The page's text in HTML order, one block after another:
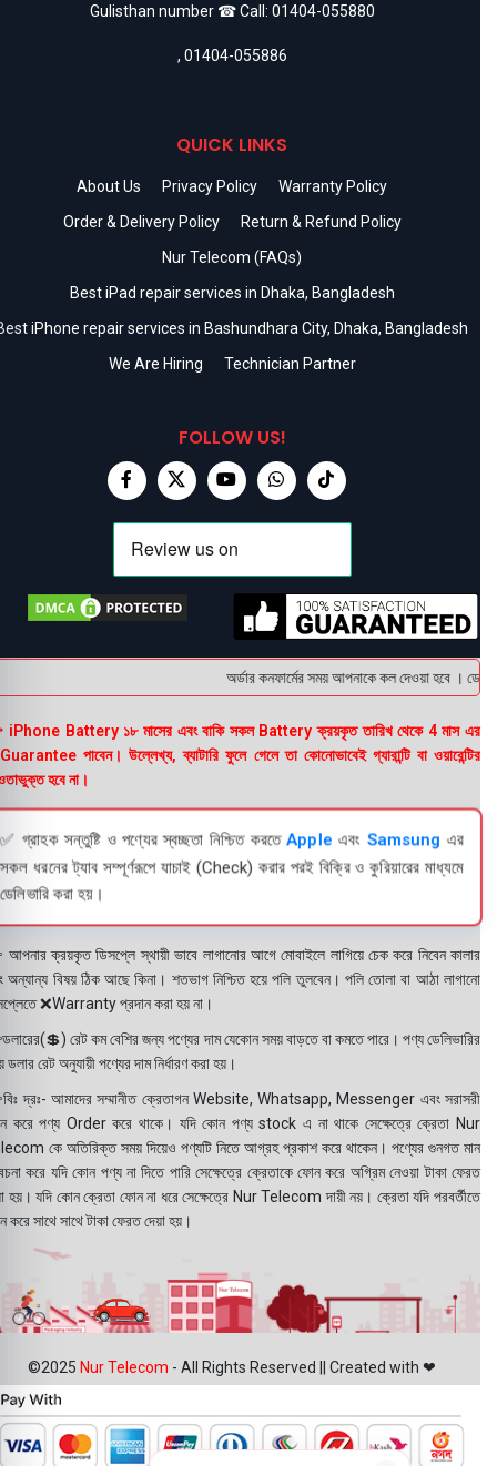
Gulisthan number ☎ Call: 01404-055880
, 01404-055886
QUICK LINKS
About Us Privacy Policy
Warranty Policy
Order & Delivery Policy
Return & Refund Policy
Nur Telecom (FAQs)
Best iPad repair services in Dhaka, Bangladesh
iPhone repair services in Bashundhara City, Dhaka, Bangladesh
We Are Hiring
Technician Partner
FOLLOW US!
অর্ডার কনফার্মের সময় আপনাকে কল দেওয়া হবে ।
Battery ১৮ মাসের এবং বাকি সকল Battery ক্রয়কৃত তারিখ থেকে 4 মাস এর
পাবেন। উল্লেখ্য, ব্যাটারি ফুলে গেলে তা কোনোভাবেই গ্যারান্টি বা ওয়ারেন্টির
হবে না।
✅ গ্রাহক সন্তুষ্টি ও পণ্যের স্বচ্ছতা নিশ্চিত করতে Appleএবং Samsungএর
সকল ধরনের ট্যাব সম্পূর্ণরূপে যাচাই (Check) করার পরই বিক্রি ও কুরিয়ারের মাধ্যমে
ডেলিভারি করা হয়।
ক্রয়কৃত ডিসপ্লে স্থায়ী ভাবে লাগানোর আগে মোবাইলে লাগিয়ে চেক করে নিবেন কালার
অন্যান্য বিষয় ঠিক আছে কিনা। শতভাগ নিশ্চিত হয়ে পলি তুলবেন। পলি তোলা বা আঠা লাগানো
❌Warranty প্রদান করা হয় না।
রেট কম বেশির জন্য পণ্যের দাম যেকোন সময় বাড়তে বা কমতে পারে। পণ্য ডেলিভারির
ডলার রেট অনুযায়ী পণ্যের দাম নির্ধারণ করা হয়।
দ্রঃ- আমাদের সম্মানীত ক্রেতাগন Website, Whatsapp, Messenger এবং সরাসরী
করে পণ্য Order করে থাকে। যদি কোন পণ্য stock এ না থাকে সেক্ষেত্রে ক্রেতা Nur
কে অতিরিক্ত সময় দিয়েও পণ্যটি নিতে আগ্রহ প্রকাশ করে থাকেন। পণ্যের গুনগত মান
করে যদি কোন পণ্য না দিতে পারি সেক্ষেত্রে ক্রেতাকে ফোন করে অগ্রিম নেওয়া টাকা ফেরত
হয়। যদি কোন ক্রেতা ফোন না ধরে সেক্ষেত্রে Nur Telecom দায়ী নয়। ক্রেতা যদি পরবর্তীতে
করে সাথে সাথে টাকা ফেরত দেয়া হয়।
©2025 Nur Telecom - All Rights Reserved || Created with ❤